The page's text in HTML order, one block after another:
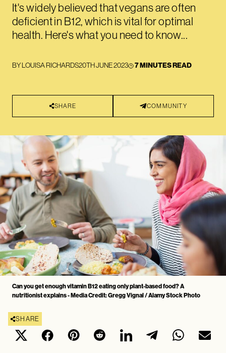
It's widely believed that vegans are often
deficient in B12, which is vital for optimal
health. Here's what you need to know...
BYLOUISA RICHARDS20TH JUNE 2023 7 MINUTES READ
SHARE COMMUNITY
Can you get enough vitamin B12 eating only plant-based food? A
nutritionist explains - Media Credit: Gregg Vignal / Alamy Stock Photo
SHARE